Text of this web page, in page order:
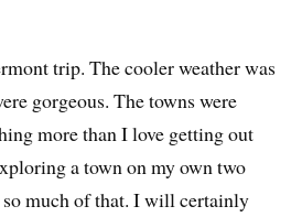
trip. The cooler weather was
gorgeous. The towns were
more than I love getting out
a town on my own two
so much of that. I will certainly